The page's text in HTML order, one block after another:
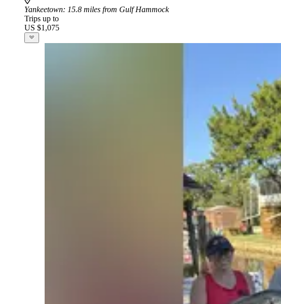
Yankeetown: 15.8 miles from Gulf Hammock
Trips up to
US $1,075